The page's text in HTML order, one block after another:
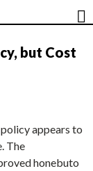
but Cost
policy appears to
The
honebuto